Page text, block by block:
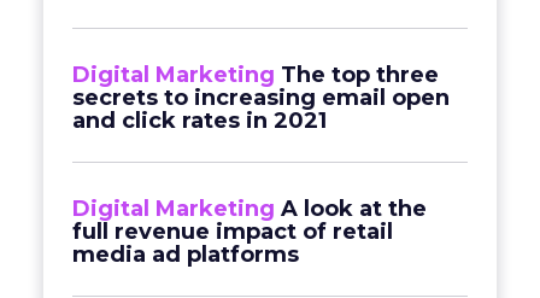
Digital Marketing The top three
secrets to increasing email open
and click rates in 2021
Digital Marketing A look at the
full revenue impact of retail
media ad platforms